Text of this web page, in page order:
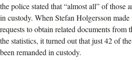
the police stated that “almost all” of those
in custody. When Stefan Holgersson
requests to obtain related documents from
the statistics, it turned out that just 42 of
been remanded in custody.